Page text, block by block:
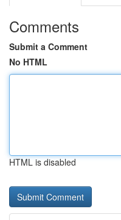
Comments
Submit a Comment
No HTML
HTML is disabled